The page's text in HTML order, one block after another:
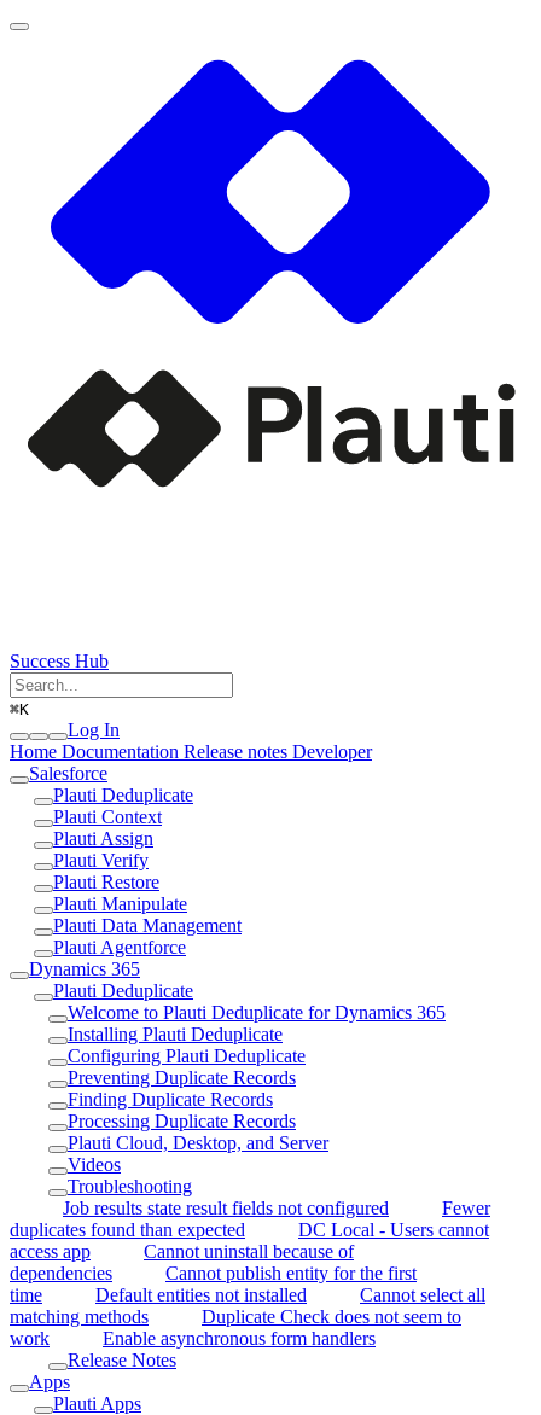
Success Hub
⌘K
Log In
Home Documentation Release notes Developer
Salesforce
Plauti Deduplicate
Plauti Context
Plauti Assign
Plauti Verify
Plauti Restore
Plauti Manipulate
Plauti Data Management
Plauti Agentforce
Dynamics 365
Plauti Deduplicate
Welcome to Plauti Deduplicate for Dynamics 365
Installing Plauti Deduplicate
Configuring Plauti Deduplicate
Preventing Duplicate Records
Finding Duplicate Records
Processing Duplicate Records
Plauti Cloud, Desktop, and Server
Videos
Troubleshooting
Job results state result fields not configured
Fewer
duplicates found than expected
DC Local - Users cannot
access app
Cannot uninstall because of
dependencies
Cannot publish entity for the first
time
Default entities not installed
Cannot select all
matching methods
Duplicate Check does not seem to
work
Enable asynchronous form handlers
Release Notes
Apps
Plauti Apps